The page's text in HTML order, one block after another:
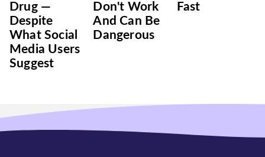
Drug —
Despite
What Social
Media Users
Suggest
Don't Work
And Can Be
Dangerous
Fast